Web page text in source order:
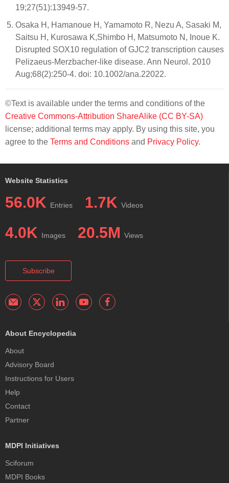
19;27(51):13949-57.
Osaka H, Hamanoue H, Yamamoto R, Nezu A, Sasaki M,
Saitsu H, Kurosawa K,Shimbo H, Matsumoto N, Inoue K.
Disrupted SOX10 regulation of GJC2 transcription causes
Pelizaeus-Merzbacher-like disease. Ann Neurol. 2010
Aug;68(2):250-4. doi: 10.1002/ana.22022.
©Text is available under the terms and conditions of the
Creative Commons-Attribution ShareAlike (CC BY-SA)
license; additional terms may apply. By using this site, you
agree to the Terms and Conditions and Privacy Policy.
Website Statistics
56.0K Entries 1.7K Videos
4.0K Images 20.5M Views
Subscribe
About Encyclopedia
About
Advisory Board
Instructions for Users
Help
Contact
Partner
MDPI Initiatives
Sciforum
MDPI Books